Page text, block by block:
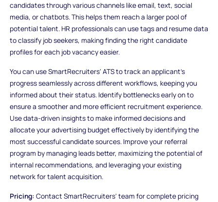
candidates through various channels like email, text, social
media, or chatbots. This helps them reach a larger pool of
potential talent. HR professionals can use tags and resume data
to classify job seekers, making finding the right candidate
profiles for each job vacancy easier.
You can use SmartRecruiters' ATS to track an applicant's
progress seamlessly across different workflows, keeping you
informed about their status. Identify bottlenecks early on to
ensure a smoother and more efficient recruitment experience.
Use data-driven insights to make informed decisions and
allocate your advertising budget effectively by identifying the
most successful candidate sources. Improve your referral
program by managing leads better, maximizing the potential of
internal recommendations, and leveraging your existing
network for talent acquisition.
Pricing: Contact SmartRecruiters' team for complete pricing